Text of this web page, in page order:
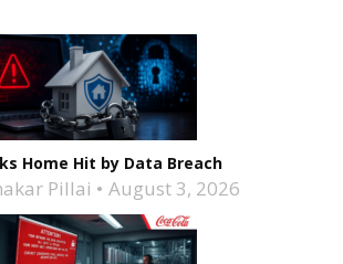
Home Hit by Data Breach
Pillai August 3, 2026